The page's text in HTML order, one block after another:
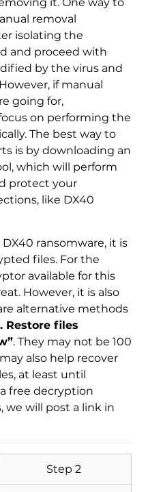
removal
isolating the
and proceed with
by the virus and
if manual
going for,
on performing the
The best way to
is by downloading an
which will perform
protect your
like DX40
ransomware, it is
files. For the
available for this
However, it is also
alternative methods
Restore files
. They may not be 100
also help recover
at least until
free decryption
we will post a link in
Step 2
Tool